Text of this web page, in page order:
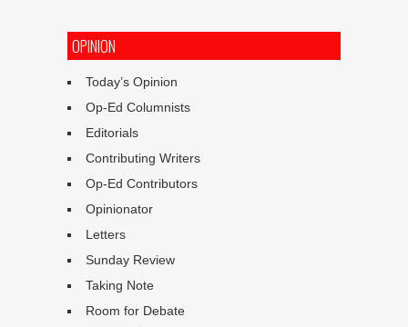
OPINION
Today’s Opinion
Op-Ed Columnists
Editorials
Contributing Writers
Op-Ed Contributors
Opinionator
Letters
Sunday Review
Taking Note
Room for Debate